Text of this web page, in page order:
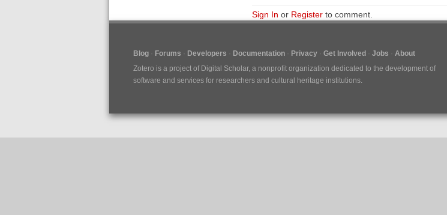
Sign In or Registerto comment.
Blog Forums Developers Documentation Privacy Get Involved Jobs
About
Zotero is a project of Digital Scholar, a nonprofit organization dedicated to the development of
software and services for researchers and cultural heritage institutions.